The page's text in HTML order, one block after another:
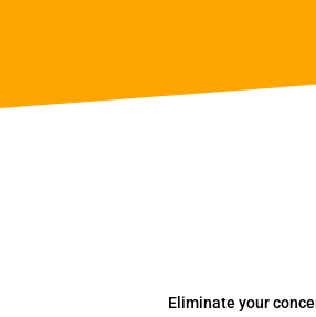
Eliminate your